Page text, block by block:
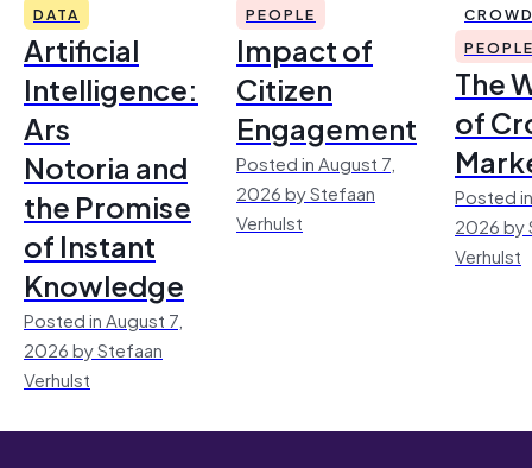
DATA
Artificial
Intelligence:
Ars
Notoria and
the Promise
of Instant
Knowledge
Posted in August 7,
2026 by Stefaan
Verhulst
PEOPLE
Impact of
Citizen
Engagement
Posted in August 7,
2026 by Stefaan
Verhulst
The
of
Posted
2026 by
Verhulst